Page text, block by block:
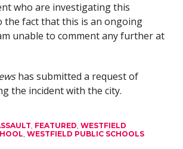
who are investigating this
the fact that this is an ongoing
unable to comment any further at
has submitted a request of
the incident with the city.
, FEATURED, WESTFIELD
, WESTFIELD PUBLIC SCHOOLS